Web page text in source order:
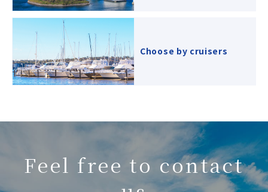
Choose by cruisers
Feel free to contact